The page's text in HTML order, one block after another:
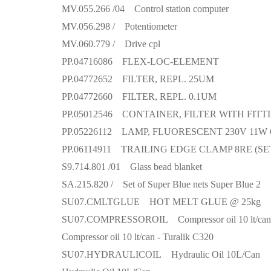
MV.055.266 /04 Control station computer
MV.056.298 / Potentiometer
MV.060.779 / Drive cpl
PP.04716086 FLEX-LOC-ELEMENT
PP.04772652 FILTER, REPL. 25UM
PP.04772660 FILTER, REPL. 0.1UM
PP.05012546 CONTAINER, FILTER WITH
PP.05226112 LAMP, FLUORESCENT 230V 11W
PP.06114911 TRAILING EDGE CLAMP 8RE
S9.714.801 /01 Glass bead blanket
SA.215.820 / Set of Super Blue nets Super Blue 2
SU07.CMLTGLUE HOT MELT GLUE @ 25kg
SU07.COMPRESSOROIL Compressor oil 10 lt/can
Compressor oil 10 lt/can - Turalik C320
SU07.HYDRAULICOIL Hydraulic Oil 10L/Can